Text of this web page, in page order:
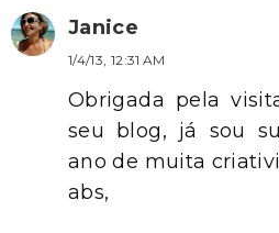
Janice
1/4/13, 12:31 AM
Obrigada pela
seu blog, já sou
ano de muita
abs,